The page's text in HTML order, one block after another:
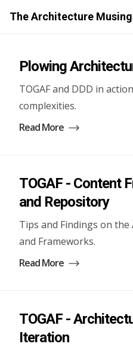
The Architecture
Plowing
TOGAF and DDD in
complexities.
Read More
TOGAF - Content
and Repository
Tips and Findings on
and Frameworks.
Read More
TOGAF -
Iteration